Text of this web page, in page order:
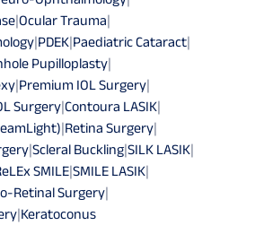
|Ocular Trauma|
|PDEK|Paediatric Cataract|
Pupilloplasty|
|Premium IOL Surgery|
Surgery|Contoura LASIK|
|Retina Surgery|
|Scleral Buckling|SILK LASIK|
SMILE|SMILE LASIK|
Retinal Surgery|
|Keratoconus